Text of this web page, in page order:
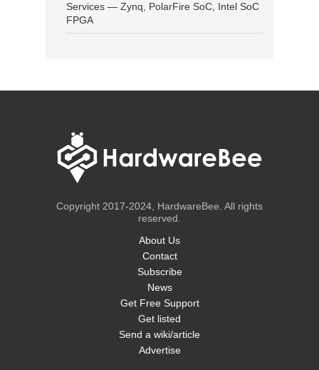
Services — Zynq, PolarFire SoC, Intel SoC
FPGA
Copyright 2017-2024, HardwareBee. All rights
reserved.
About Us
Contact
Subscribe
News
Get Free Support
Get listed
Send a wiki/article
Advertise